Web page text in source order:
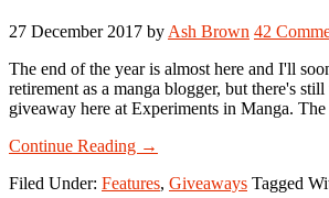
27 December 2017 by Ash Brown 42
The end of the year is almost here and I'll
retirement as a manga blogger, but there's
giveaway here at Experiments in Manga.
Continue Reading about
Giveaway:
→
Filed Under: Features, Giveaways Tagged